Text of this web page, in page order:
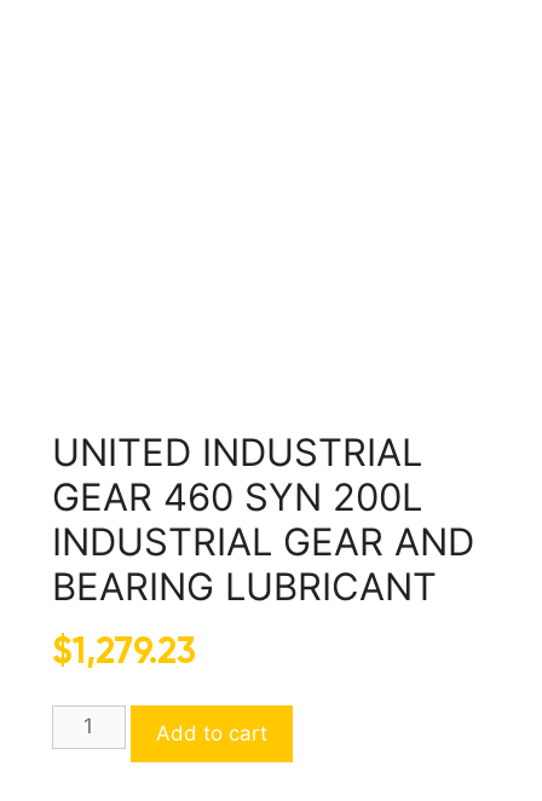
UNITED INDUSTRIAL
GEAR 460 SYN 200L
INDUSTRIAL GEAR AND
BEARING LUBRICANT
$1,279.23
UNITED
INDUSTRIAL
Add to cart